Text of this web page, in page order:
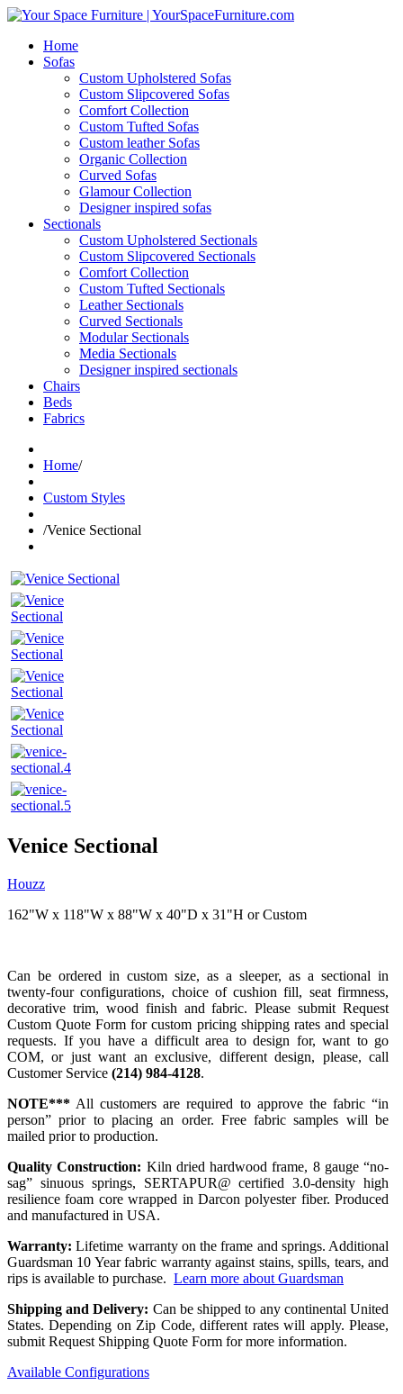
Home
Sofas
Custom Upholstered Sofas
Custom Slipcovered Sofas
Comfort Collection
Custom Tufted Sofas
Custom leather Sofas
Organic Collection
Curved Sofas
Glamour Collection
Designer inspired sofas
Sectionals
Custom Upholstered Sectionals
Custom Slipcovered Sectionals
Comfort Collection
Custom Tufted Sectionals
Leather Sectionals
Curved Sectionals
Modular Sectionals
Media Sectionals
Designer inspired sectionals
Chairs
Beds
Fabrics
Home/
Custom Styles
/Venice Sectional
Venice Sectional
Houzz
162"W x 118"W x 88"W x 40"D x 31"H or Custom
Can be ordered in custom size, as a sleeper, as a sectional in
twenty-four configurations, choice of cushion fill, seat firmness,
decorative trim, wood finish and fabric. Please submit Request
Custom Quote Form for custom pricing shipping rates and special
requests. If you have a difficult area to design for, want to go
COM, or just want an exclusive, different design, please, call
Customer Service (214) 984-4128.
NOTE*** All customers are required to approve the fabric “in
person” prior to placing an order. Free fabric samples will be
mailed prior to production.
Quality Construction: Kiln dried hardwood frame, 8 gauge “no-
sag” sinuous springs, SERTAPUR@ certified 3.0-density high
resilience foam core wrapped in Darcon polyester fiber. Produced
and manufactured in USA.
Warranty: Lifetime warranty on the frame and springs. Additional
Guardsman 10 Year fabric warranty against stains, spills, tears, and
rips is available to purchase. Learn more about Guardsman
Shipping and Delivery: Can be shipped to any continental United
States. Depending on Zip Code, different rates will apply. Please,
submit Request Shipping Quote Form for more information.
Available Configurations